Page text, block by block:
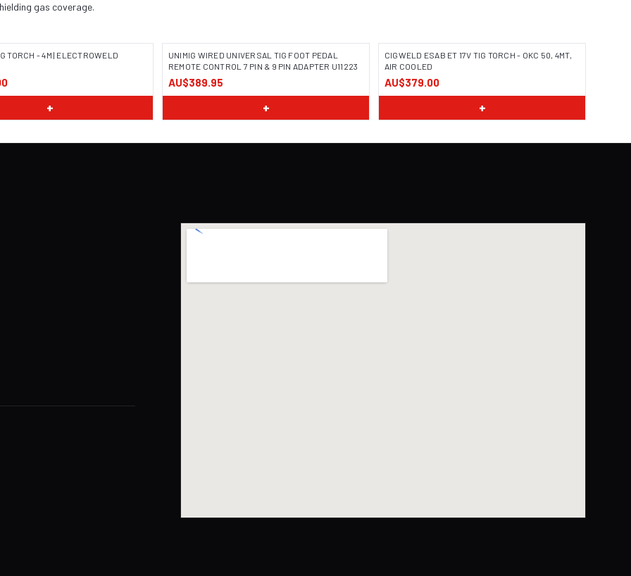
gas coverage.
TORCH - 4M | ELECTROWELD
+
UNIMIG WIRED UNIVERSAL TIG FOOT PEDAL
REMOTE CONTROL 7 PIN & 9 PIN ADAPTER U11223
AU$389.95
+
CIGWELD ESAB ET 17V TIG TORCH - OKC 50, 4MT,
AIR COOLED
AU$379.00
+